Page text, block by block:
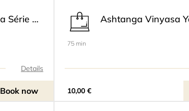
Ashtanga Vinyasa Yoga Série 1 Modifiée Primaire
Details
Book now
75 min
10,00 €